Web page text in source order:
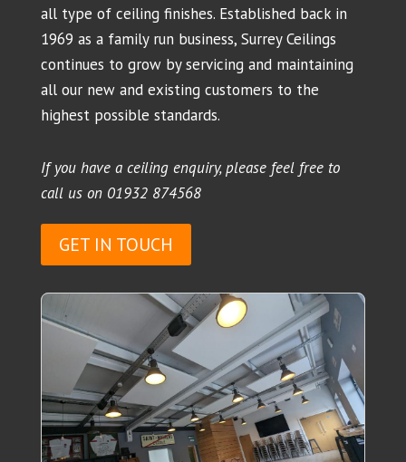
all type of ceiling finishes. Established back in
1969 as a family run business, Surrey Ceilings
continues to grow by servicing and maintaining
all our new and existing customers to the
highest possible standards.
If you have a ceiling enquiry, please feel free to
call us on 01932 874568
GET IN TOUCH